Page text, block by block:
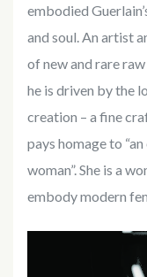
embodied
and soul. An artist
of new and rare
he is driven by the
creation – a fine
pays homage to
woman”. She is a
embody modern